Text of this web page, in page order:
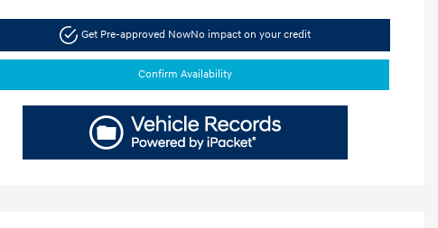
Get Pre-approved NowNo impact on your credit
Confirm Availability